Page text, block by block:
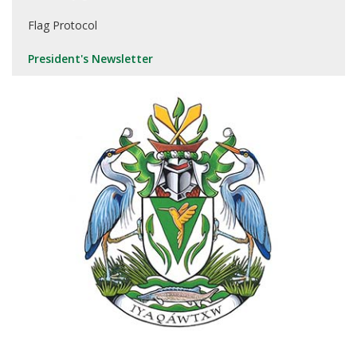
Flag Protocol
President's Newsletter